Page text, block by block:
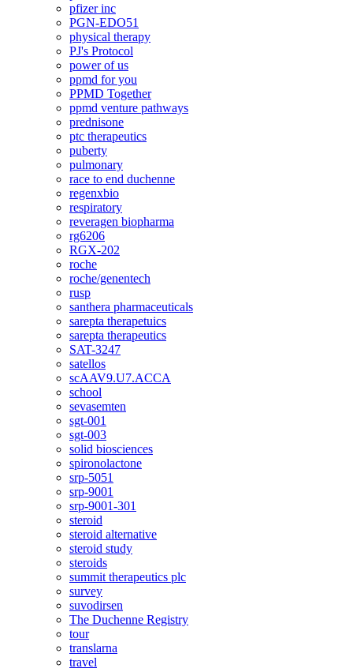
pfizer inc
PGN-EDO51
physical therapy
PJ's Protocol
power of us
ppmd for you
PPMD Together
ppmd venture pathways
prednisone
ptc therapeutics
puberty
pulmonary
race to end duchenne
regenxbio
respiratory
reveragen biopharma
rg6206
RGX-202
roche
roche/genentech
rusp
santhera pharmaceuticals
sarepta therapetuics
sarepta therapeutics
SAT-3247
satellos
scAAV9.U7.ACCA
school
sevasemten
sgt-001
sgt-003
solid biosciences
spironolactone
srp-5051
srp-9001
srp-9001-301
steroid
steroid alternative
steroid study
steroids
summit therapeutics plc
survey
suvodirsen
The Duchenne Registry
tour
translarna
travel